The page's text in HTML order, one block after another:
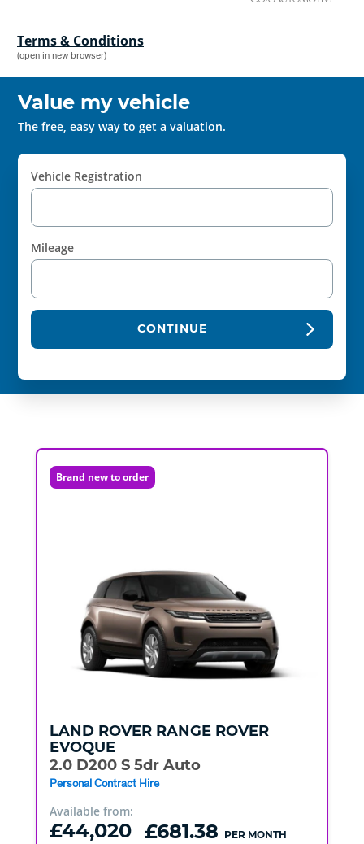
Terms & Conditions
(open in new browser)
Value my vehicle
The free, easy way to get a valuation.
Vehicle Registration
Mileage
CONTINUE
Brand new to order
LAND ROVER RANGE ROVER
EVOQUE
2.0 D200 S 5dr Auto
Personal Contract Hire
Available from:
£44,020 £681.38 PER MONTH